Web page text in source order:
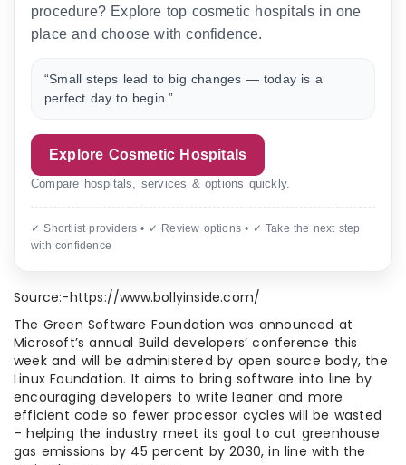
procedure? Explore top cosmetic hospitals in one
place and choose with confidence.
“Small steps lead to big changes — today is a
perfect day to begin.”
Explore Cosmetic Hospitals
Compare hospitals, services & options quickly.
✓ Shortlist providers • ✓ Review options • ✓ Take the next step
with confidence
Source:-https://www.bollyinside.com/
The Green Software Foundation was announced at
Microsoft’s annual Build developers’ conference this
week and will be administered by open source body, the
Linux Foundation. It aims to bring software into line by
encouraging developers to write leaner and more
efficient code so fewer processor cycles will be wasted
– helping the industry meet its goal to cut greenhouse
gas emissions by 45 percent by 2030, in line with the